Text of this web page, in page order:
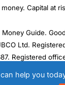
Capital at
Guide.
Ltd.
Registered
registration
help you